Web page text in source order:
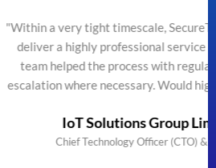
timescale, SecureTeam managed to
professional service efficiently. The
the process with regular updates and
necessary. Would highly recommend"
Solutions Group Limited
Officer (CTO) & Founder